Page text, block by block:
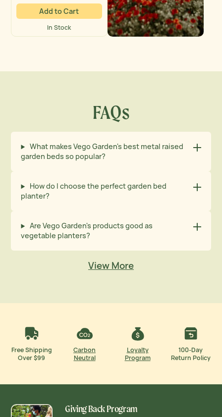
Add to Cart
In Stock
Vego Garden Activity Banner
FAQs
What makes Vego Garden's best metal raised
garden beds so popular?
How do I choose the perfect garden bed
planter?
Are Vego Garden's products good as
vegetable planters?
View More
Free Shipping
Over $99
Carbon
Neutral
Loyalty
Program
100-Day
Return Policy
Giving Back Program